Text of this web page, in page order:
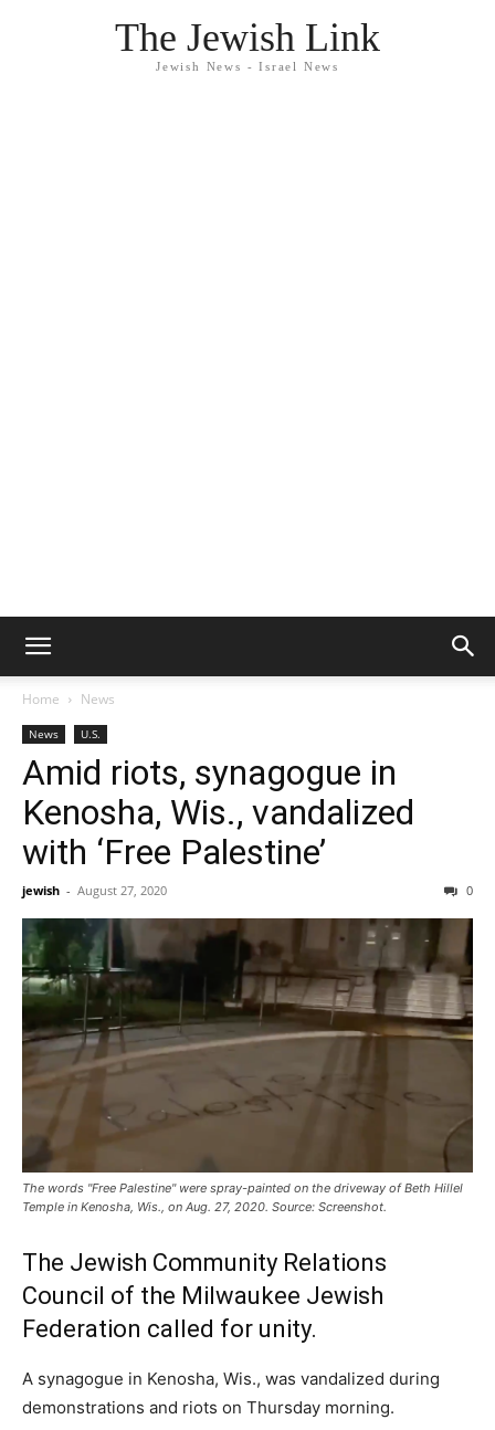
The Jewish Link
Jewish News - Israel News
Home News
News U.S.
Amid riots, synagogue in
Kenosha, Wis., vandalized
with ‘Free Palestine’
jewish - August 27, 2020 0
The words "Free Palestine" were spray-painted on the driveway of Beth Hillel
Temple in Kenosha, Wis., on Aug. 27, 2020. Source: Screenshot.
The Jewish Community Relations
Council of the Milwaukee Jewish
Federation called for unity.
A synagogue in Kenosha, Wis., was vandalized during
demonstrations and riots on Thursday morning.